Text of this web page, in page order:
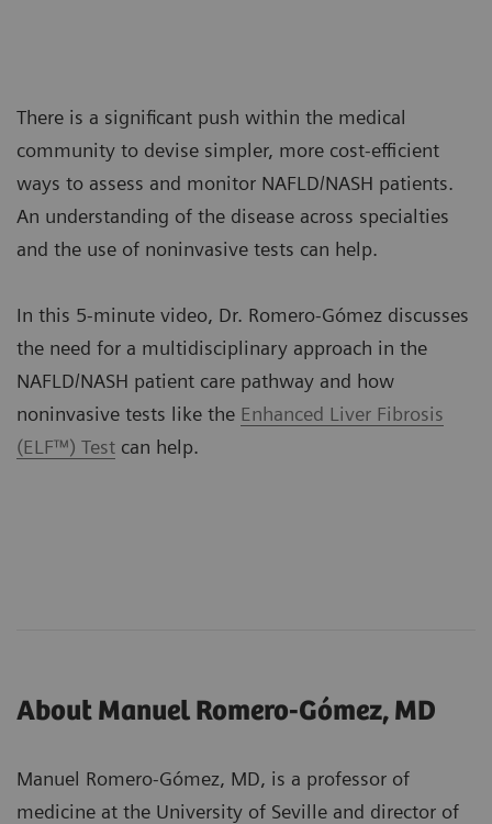
There is a significant push within the medical
community to devise simpler, more cost-efficient
ways to assess and monitor NAFLD/NASH patients.
An understanding of the disease across specialties
and the use of noninvasive tests can help.
In this 5-minute video, Dr. Romero-Gómez discusses
the need for a multidisciplinary approach in the
NAFLD/NASH patient care pathway and how
noninvasive tests like the Enhanced Liver Fibrosis
(ELF™) Test can help.
About Manuel Romero-Gómez, MD
Manuel Romero-Gómez, MD, is a professor of
medicine at the University of Seville and director of